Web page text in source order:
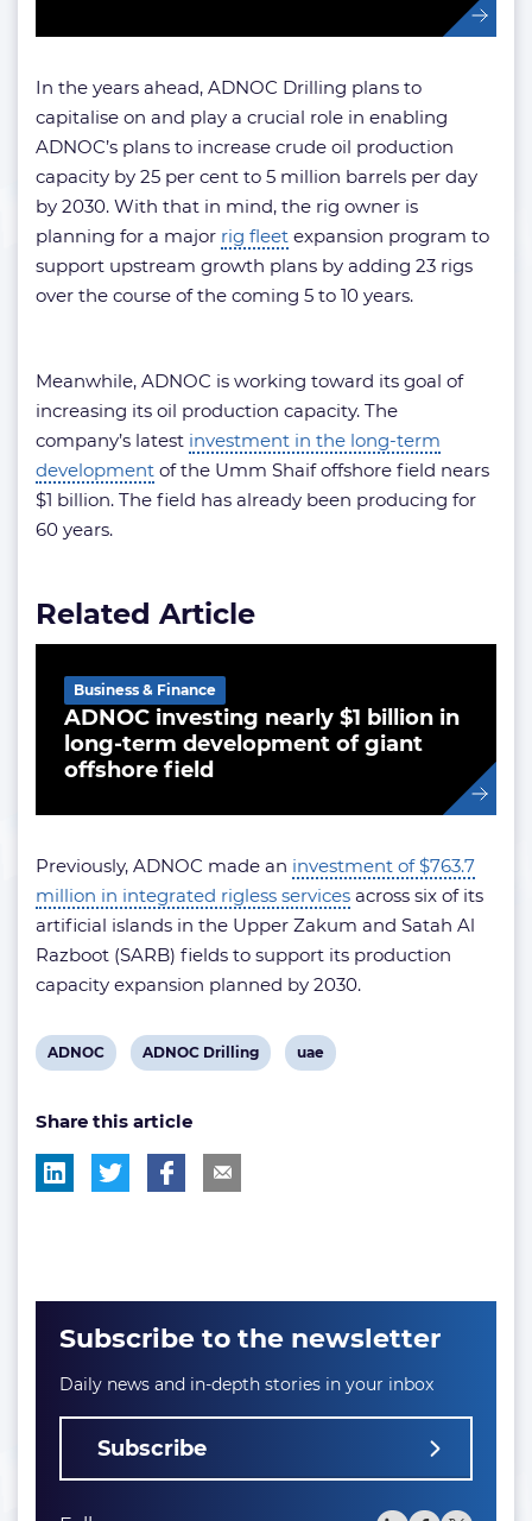
In the years ahead, ADNOC Drilling plans to
capitalise on and play a crucial role in enabling
ADNOC’s plans to increase crude oil production
capacity by 25 per cent to 5 million barrels per day
by 2030. With that in mind, the rig owner is
planning for a major rig fleet expansion program to
support upstream growth plans by adding 23 rigs
over the course of the coming 5 to 10 years.
Meanwhile, ADNOC is working toward its goal of
increasing its oil production capacity. The
company’s latest investment in the long-term
development of the Umm Shaif offshore field nears
$1 billion. The field has already been producing for
60 years.
Related Article
ADNOC investing nearly $1 billion in
long-term development of giant
offshore field
Business & Finance
Previously, ADNOC made an investment of $763.7
million in integrated rigless services across six of its
artificial islands in the Upper Zakum and Satah Al
Razboot (SARB) fields to support its production
capacity expansion planned by 2030.
View
tag:
ADNOC
View
tag:
ADNOC Drilling
View
uae
Share this article
Subscribe to the newsletter
Daily news and in-depth stories in your inbox
Subscribe